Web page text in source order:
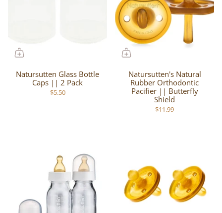
Natursutten Glass Bottle
Caps || 2 Pack
$5.50
Natursutten's Natural
Rubber Orthodontic
Pacifier || Butterfly
Shield
$11.99